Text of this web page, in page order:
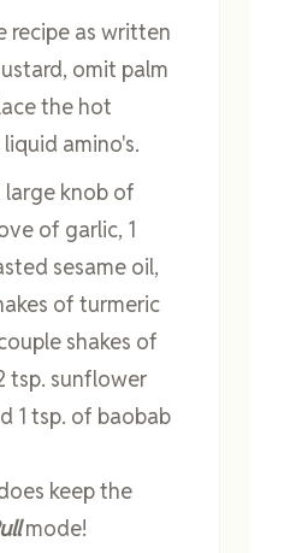
recipe as written
omit palm
the hot
amino's.
large knob of
of garlic, 1
sesame oil,
of turmeric
shakes of
tsp. sunflower
1 tsp. of baobab
keep the
mode!